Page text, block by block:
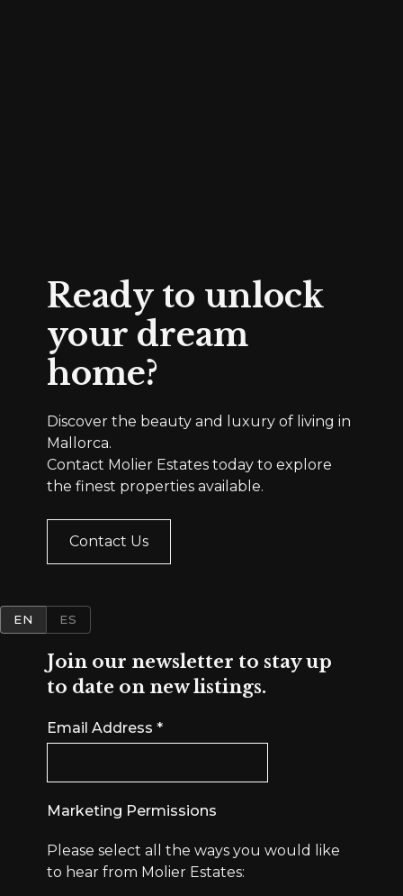
Ready to unlock
your dream
home?
Discover the beauty and luxury of living in
Mallorca.
Contact Molier Estates today to explore
the finest properties available.
Contact Us
EN ES
Join our newsletter to stay up
to date on new listings.
Email Address*
Marketing Permissions
Please select all the ways you would like
to hear from Molier Estates: